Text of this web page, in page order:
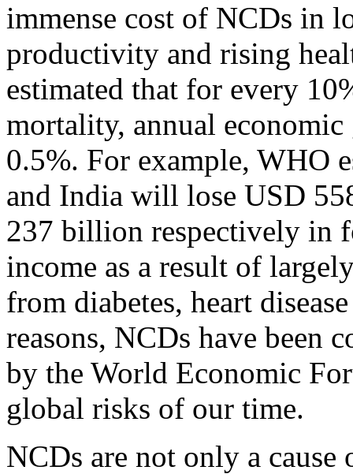
immense cost of NCDs in
productivity and rising
estimated that for every
mortality, annual
0.5%. For example, WHO
and India will lose USD
237 billion respectively in
income as a result of
from diabetes, heart
reasons, NCDs have been
by the World Economic
global risks of our time.
NCDs are not only a cause